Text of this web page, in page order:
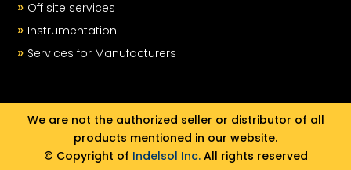
» Off site services
» Instrumentation
» Services for Manufacturers
We are not the authorized seller or distributor of all
products mentioned in our website.
© Copyright of Indelsol Inc.All rights reserved